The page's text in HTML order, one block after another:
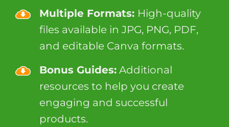
Multiple Formats: High-quality
files available in JPG, PNG, PDF,
and editable Canva formats.
Bonus Guides:Additional
resources to help you create
engaging and successful
products.